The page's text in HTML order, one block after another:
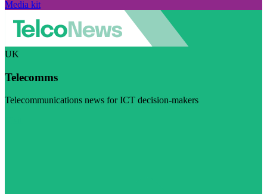
Media kit
UK
Telecomms
Telecommunications news for ICT decision-makers